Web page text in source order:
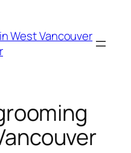
West Vancouver